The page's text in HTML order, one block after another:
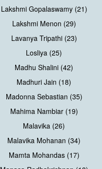
Lakshmi Gopalaswamy (21)
Lakshmi Menon (29)
Lavanya Tripathi (23)
Losliya (25)
Madhu Shalini (42)
Madhuri Jain (18)
Madonna Sebastian (35)
Mahima Nambiar (19)
Malavika (26)
Malavika Mohanan (34)
Mamta Mohandas (17)